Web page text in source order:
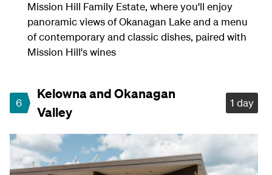
Mission Hill Family Estate, where you'll enjoy
panoramic views of Okanagan Lake and a menu
of contemporary and classic dishes, paired with
Mission Hill's wines
6
Kelowna and Okanagan
Valley
1 day